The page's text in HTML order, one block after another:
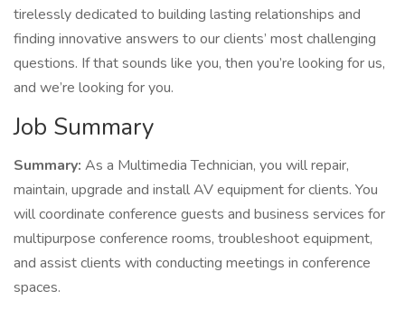
tirelessly dedicated to building lasting relationships and
finding innovative answers to our clients’ most challenging
questions. If that sounds like you, then you’re looking for us,
and we’re looking for you.
Job Summary
Summary: As a Multimedia Technician, you will repair,
maintain, upgrade and install AV equipment for clients. You
will coordinate conference guests and business services for
multipurpose conference rooms, troubleshoot equipment,
and assist clients with conducting meetings in conference
spaces.